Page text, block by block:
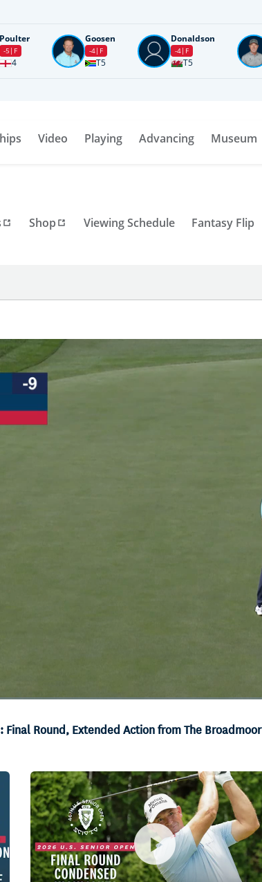
Poulter
-5 F
4
Goosen
-4 F
T5
Donaldson
-4 F
T5
Video Playing Advancing Museum
Shop Viewing Schedule Fantasy Flip
Final Round, Extended Action from The Broadmoor